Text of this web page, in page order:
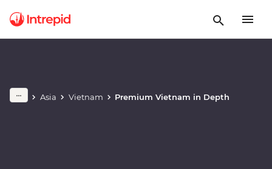
Asia Vietnam Premium Vietnam in Depth
Play full video